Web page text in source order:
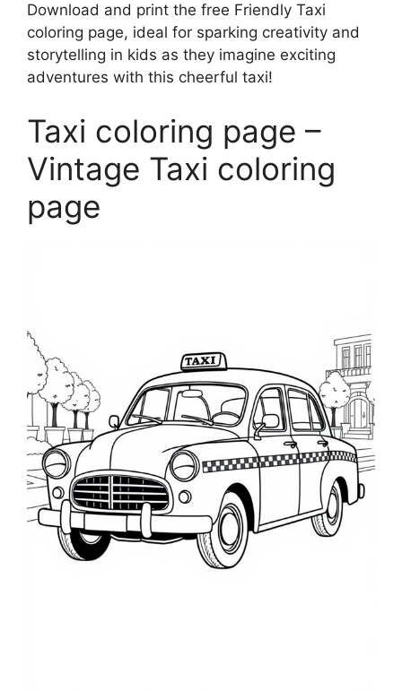
Download and print the free Friendly Taxi
coloring page, ideal for sparking creativity and
storytelling in kids as they imagine exciting
adventures with this cheerful taxi!
Taxi coloring page –
Vintage Taxi coloring
page